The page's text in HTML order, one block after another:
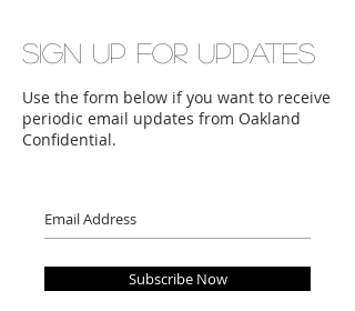
Sign up for updates
Use the form below if you want to receive
periodic email updates from Oakland
Confidential.
Subscribe Now